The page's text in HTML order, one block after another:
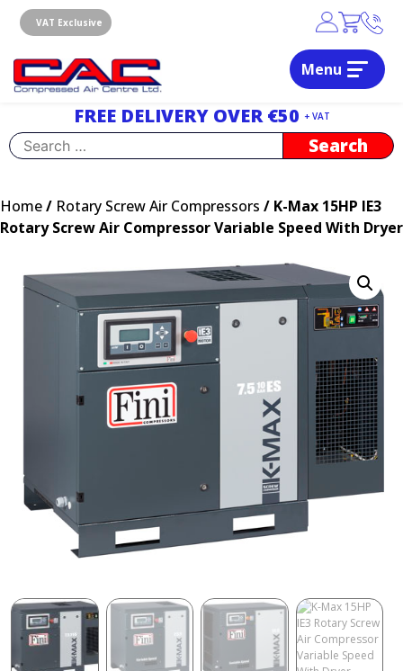
content
VAT Exclusive
Menu
FREE DELIVERY OVER €50 + VAT
Search
for:
Home/ Rotary Screw Air Compressors / K-Max 15HP IE3
Rotary Screw Air Compressor Variable Speed With Dryer